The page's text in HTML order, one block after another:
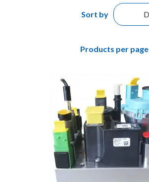
Sort by
Products per page